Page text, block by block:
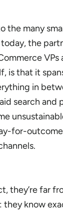
the many
the
is that it
in
search and
for-
they’re far
they know